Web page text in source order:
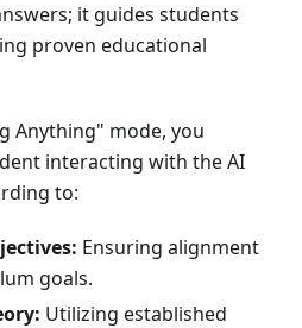
it guides students
proven educational
Anything" mode, you
interacting with the AI
to:
Ensuring alignment
goals.
Utilizing established